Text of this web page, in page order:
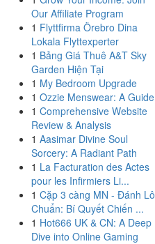
Our Affiliate Program
1 Flyttfirma Örebro Dina
Lokala Flyttexperter
1 Bảng Giá Thuê A&T Sky
Garden Hiện Tại
1 My Bedroom Upgrade
1 Ozzie Menswear: A Guide
1 Comprehensive Website
Review & Analysis
1 Aasimar Divine Soul
Sorcery: A Radiant Path
1 La Facturation des Actes
pour les Infirmiers Li...
1 Cặp 3 càng MN - Đánh Lô
Chuẩn: Bí Quyết Chiến ...
1 Hot666 UK & CN: A Deep
Dive into Online Gaming